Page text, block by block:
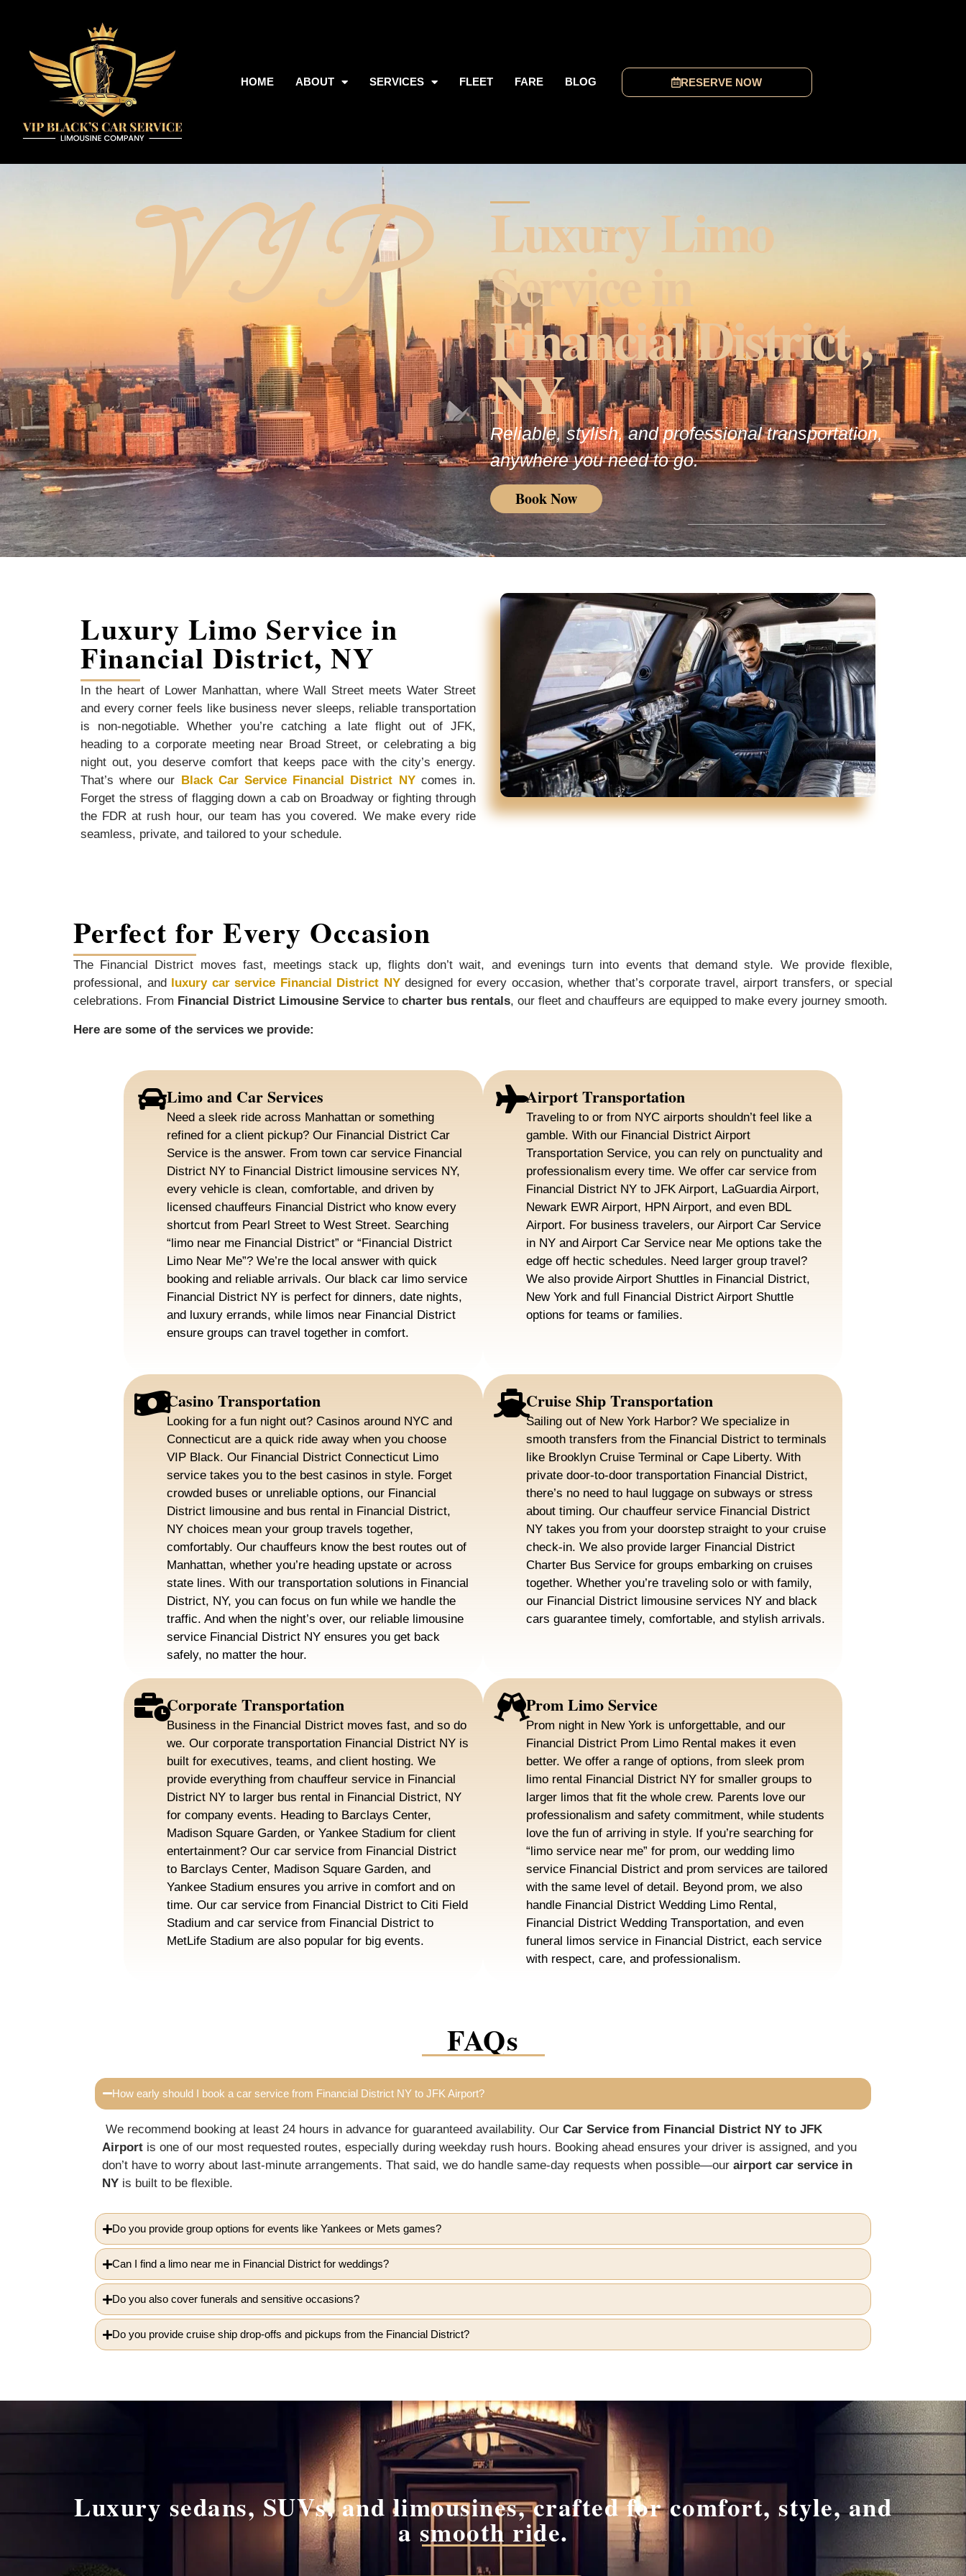
HOME ABOUT SERVICES FLEET FARE BLOG RESERVE NOW
V I P Luxury Limo
Service in
Financial District ,
NY
Reliable, stylish, and professional transportation,
anywhere you need to go.
Book Now
Luxury Limo Service in
Financial District, NY
In the heart of Lower Manhattan, where Wall Street meets Water Street
and every corner feels like business never sleeps, reliable transportation
is non-negotiable. Whether you’re catching a late flight out of JFK,
heading to a corporate meeting near Broad Street, or celebrating a big
night out, you deserve comfort that keeps pace with the city’s energy.
That’s where our Black Car Service Financial District NYcomes in.
Forget the stress of flagging down a cab on Broadway or fighting through
the FDR at rush hour, our team has you covered. We make every ride
seamless, private, and tailored to your schedule.
Perfect for Every Occasion
The Financial District moves fast, meetings stack up, flights don’t wait, and evenings turn into events that demand style. We provide flexible,
professional, and
luxury car service Financial District NYdesigned for every occasion, whether that’s corporate travel, airport transfers, or special
celebrations. From Financial District Limousine Service to charter bus rentals, our fleet and chauffeurs are equipped to make every journey smooth.
Here are some of the services we provide:
Limo and Car Services
Need a sleek ride across Manhattan or something
refined for a client pickup? Our Financial District Car
Service is the answer. From town car service Financial
District NY to Financial District limousine services NY,
every vehicle is clean, comfortable, and driven by
licensed chauffeurs Financial District who know every
shortcut from Pearl Street to West Street. Searching
“limo near me Financial District” or “Financial District
Limo Near Me”? We’re the local answer with quick
booking and reliable arrivals. Our black car limo service
Financial District NY is perfect for dinners, date nights,
and luxury errands, while limos near Financial District
ensure groups can travel together in comfort.
Airport Transportation
Traveling to or from NYC airports shouldn’t feel like a
gamble. With our Financial District Airport
Transportation Service, you can rely on punctuality and
professionalism every time. We offer car service from
Financial District NY to JFK Airport, LaGuardia Airport,
Newark EWR Airport, HPN Airport, and even BDL
Airport. For business travelers, our Airport Car Service
in NY and Airport Car Service near Me options take the
edge off hectic schedules. Need larger group travel?
We also provide Airport Shuttles in Financial District,
New York and full Financial District Airport Shuttle
options for teams or families.
Casino Transportation
Looking for a fun night out? Casinos around NYC and
Connecticut are a quick ride away when you choose
VIP Black. Our Financial District Connecticut Limo
service takes you to the best casinos in style. Forget
crowded buses or unreliable options, our Financial
District limousine and bus rental in Financial District,
NY choices mean your group travels together,
comfortably. Our chauffeurs know the best routes out of
Manhattan, whether you’re heading upstate or across
state lines. With our transportation solutions in Financial
District, NY, you can focus on fun while we handle the
traffic. And when the night’s over, our reliable limousine
service Financial District NY ensures you get back
safely, no matter the hour.
Cruise Ship Transportation
Sailing out of New York Harbor? We specialize in
smooth transfers from the Financial District to terminals
like Brooklyn Cruise Terminal or Cape Liberty. With
private door-to-door transportation Financial District,
there’s no need to haul luggage on subways or stress
about timing. Our chauffeur service Financial District
NY takes you from your doorstep straight to your cruise
check-in. We also provide larger Financial District
Charter Bus Service for groups embarking on cruises
together. Whether you’re traveling solo or with family,
our Financial District limousine services NY and black
cars guarantee timely, comfortable, and stylish arrivals.
Corporate Transportation
Business in the Financial District moves fast, and so do
we. Our corporate transportation Financial District NY is
built for executives, teams, and client hosting. We
provide everything from chauffeur service in Financial
District NY to larger bus rental in Financial District, NY
for company events. Heading to Barclays Center,
Madison Square Garden, or Yankee Stadium for client
entertainment? Our car service from Financial District
to Barclays Center, Madison Square Garden, and
Yankee Stadium ensures you arrive in comfort and on
time. Our car service from Financial District to Citi Field
Stadium and car service from Financial District to
MetLife Stadium are also popular for big events.
Prom Limo Service
Prom night in New York is unforgettable, and our
Financial District Prom Limo Rental makes it even
better. We offer a range of options, from sleek prom
limo rental Financial District NY for smaller groups to
larger limos that fit the whole crew. Parents love our
professionalism and safety commitment, while students
love the fun of arriving in style. If you’re searching for
“limo service near me” for prom, our wedding limo
service Financial District and prom services are tailored
with the same level of detail. Beyond prom, we also
handle Financial District Wedding Limo Rental,
Financial District Wedding Transportation, and even
funeral limos service in Financial District, each service
with respect, care, and professionalism.
FAQs
How early should I book a car service from Financial District NY to JFK Airport?
We recommend booking at least 24 hours in advance for guaranteed availability. Our Car Service from Financial District NY to JFK
Airport is one of our most requested routes, especially during weekday rush hours. Booking ahead ensures your driver is assigned, and you
don’t have to worry about last-minute arrangements. That said, we do handle same-day requests when possible—our airport car service in
NY is built to be flexible.
Do you provide group options for events like Yankees or Mets games?
Can I find a limo near me in Financial District for weddings?
Do you also cover funerals and sensitive occasions?
Do you provide cruise ship drop-offs and pickups from the Financial District?
Luxury sedans, SUVs, and limousines, crafted for comfort, style, and
a smooth ride.